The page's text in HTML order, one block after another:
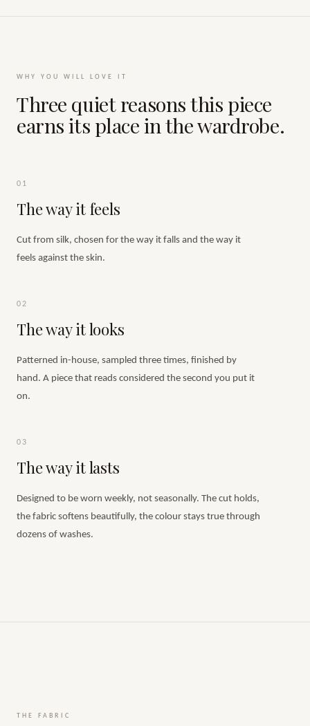
WHY YOU WILL LOVE IT
Three quiet reasons this piece
earns its place in the wardrobe.
01
The way it feels
Cut from silk, chosen for the way it falls and the way it
feels against the skin.
02
The way it looks
Patterned in-house, sampled three times, finished by
hand. A piece that reads considered the second you put it
on.
03
The way it lasts
Designed to be worn weekly, not seasonally. The cut holds,
the fabric softens beautifully, the colour stays true through
dozens of washes.
THE FABRIC